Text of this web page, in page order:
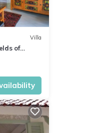
Villa
of